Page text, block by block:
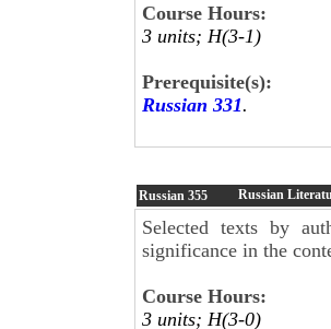
Course Hours:
3 units; H(3-1)
Prerequisite(s):
Russian 331.
Russian 355 Russian
Selected texts by
significance in the
Course Hours:
3 units; H(3-0)